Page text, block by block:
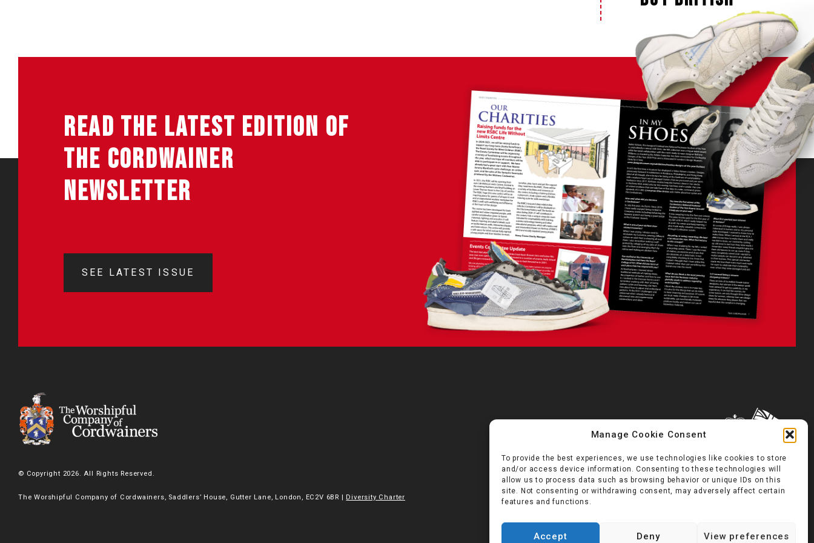
Manage Cookie Consent
To provide the best experiences, we use technologies like cookies to store
and/or access device information. Consenting to these technologies will
allow us to process data such as browsing behavior or unique IDs on this
site. Not consenting or withdrawing consent, may adversely affect certain
features and functions.
Accept Deny View preferences
READ THE LATEST EDITION OF
THE CORDWAINER
NEWSLETTER
SEE LATEST ISSUE
© Copyright 2026. All Rights Reserved.
The Worshipful Company of Cordwainers, Saddlers’ House, Gutter Lane, London, EC2V 6BR | Diversity Charter